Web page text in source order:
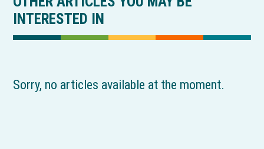
INTERESTED IN
Sorry, no articles available at the moment.